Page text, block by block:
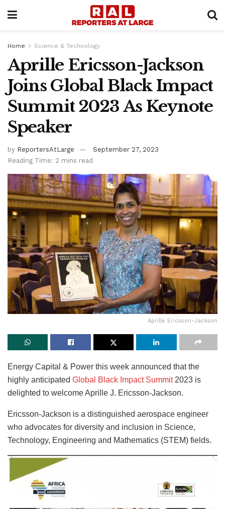
Home Science & Technology
Aprille Ericsson-Jackson
Joins Global Black Impact
Summit 2023 As Keynote
Speaker
by ReportersAtLarge
September 27, 2023
Reading Time: 2 mins read
Aprille Ericsson-Jackson
Energy Capital & Power this week announced that the
highly anticipated Global Black Impact Summit2023 is
delighted to welcome Aprille J. Ericsson-Jackson.
Ericsson-Jackson is a distinguished aerospace engineer
who advocates for diversity and inclusion in Science,
Technology, Engineering and Mathematics (STEM) fields.